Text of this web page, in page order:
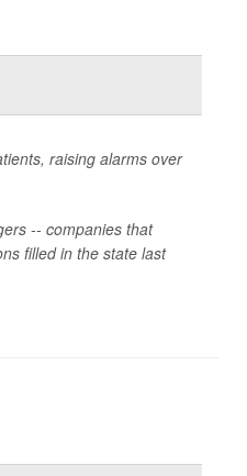
raising alarms over
-- companies that
filled in the state last